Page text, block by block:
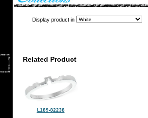
Display product in
Related Product
L189-82238